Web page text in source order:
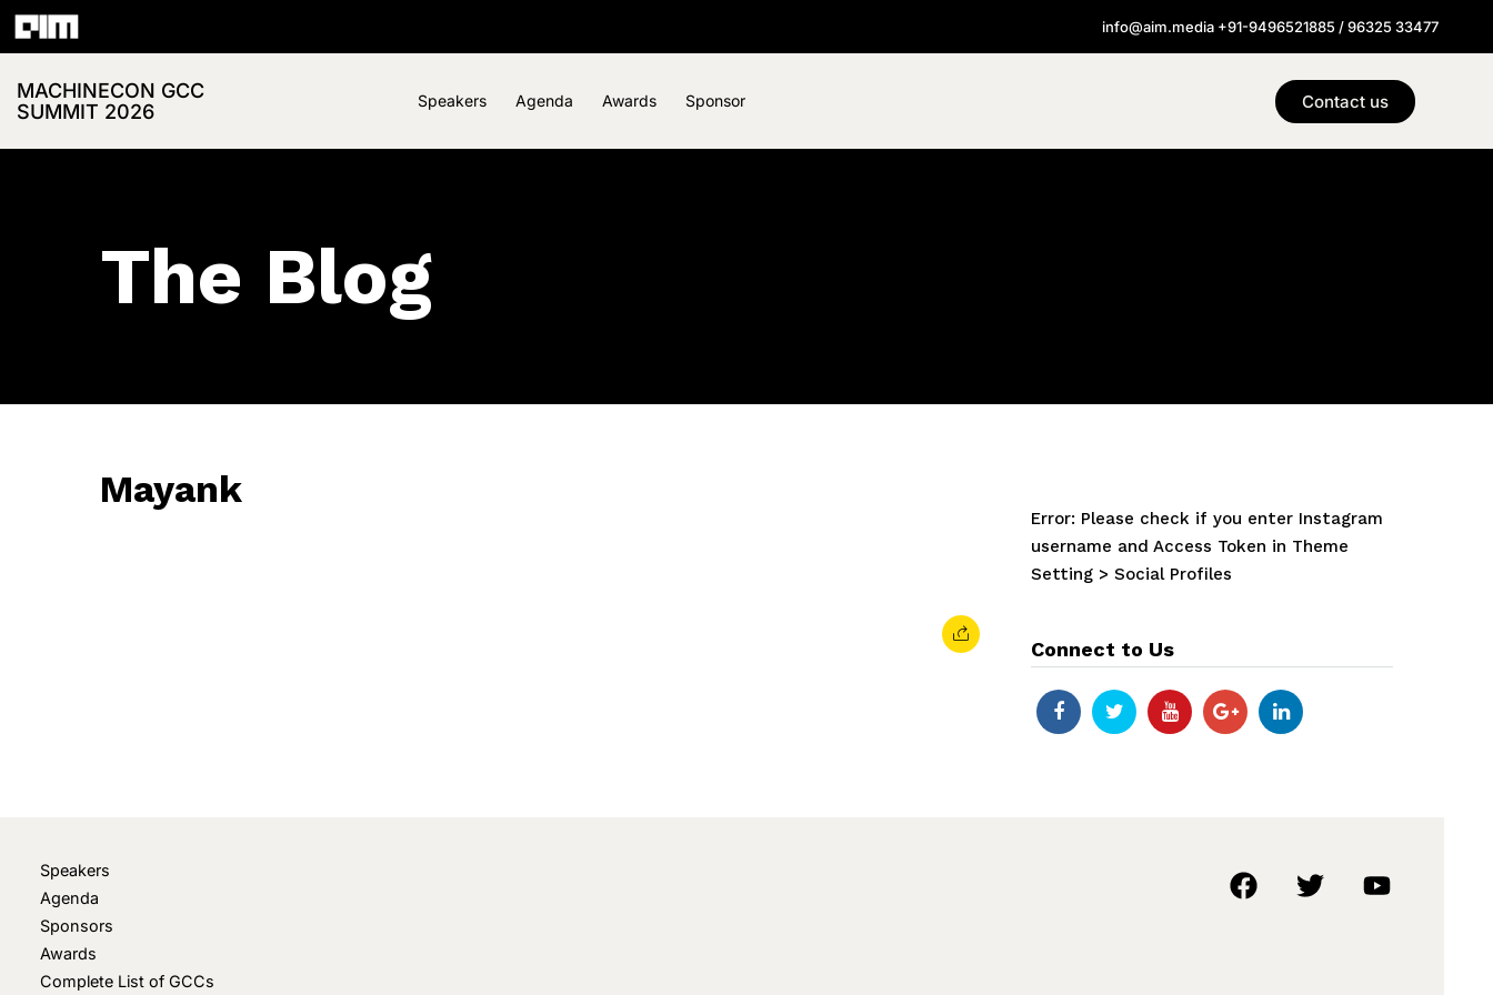
info@aim.media +91-9496521885 / 96325 33477
MACHINECON GCC
SUMMIT 2026
Speakers Agenda Awards Sponsor Contact us
The Blog
Mayank
Error: Please check if you enter Instagram
username and Access Token in Theme
Setting > Social Profiles
Connect to Us
Speakers
Agenda
Sponsors
Awards
Complete List of GCCs